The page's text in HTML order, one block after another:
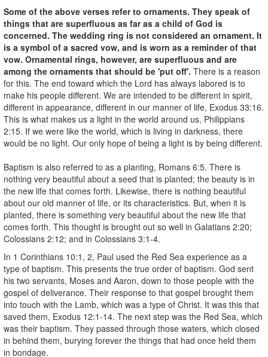
Some of the above verses refer to ornaments. They speak of
things that are superfluous as far as a child of God is
concerned. The wedding ring is not considered an ornament. It
is a symbol of a sacred vow, and is worn as a reminder of that
vow. Ornamental rings, however, are superfluous and are
among the ornaments that should be 'put off'. There is a reason
for this. The end toward which the Lord has always labored is to
make his people different. We are intended to be different in spirit,
different in appearance, different in our manner of life, Exodus 33:16.
This is what makes us a light in the world around us, Philippians
2:15. If we were like the world, which is living in darkness, there
would be no light. Our only hope of being a light is by being different.
Baptism is also referred to as a planting, Romans 6:5. There is
nothing very beautiful about a seed that is planted; the beauty is in
the new life that comes forth. Likewise, there is nothing beautiful
about our old manner of life, or its characteristics. But, when it is
planted, there is something very beautiful about the new life that
comes forth. This thought is brought out so well in Galatians 2:20;
Colossians 2:12; and in Colossians 3:1-4.
In 1 Corinthians 10:1, 2, Paul used the Red Sea experience as a
type of baptism. This presents the true order of baptism. God sent
his two servants, Moses and Aaron, down to those people with the
gospel of deliverance. Their response to that gospel brought them
into touch with the Lamb, which was a type of Christ. It was this that
saved them, Exodus 12:1-14. The next step was the Red Sea, which
was their baptism. They passed through those waters, which closed
in behind them, burying forever the things that had once held them
in bondage.